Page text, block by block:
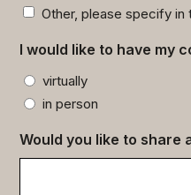
Other, please specify
I would like to have my
virtually
in person
Would you like to share